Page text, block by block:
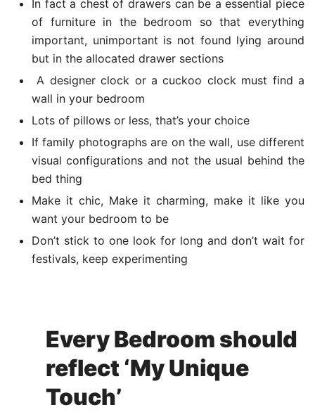
In fact a chest of drawers can be a essential piece
of furniture in the bedroom so that everything
important, unimportant is not found lying around
but in the allocated drawer sections
A designer clock or a cuckoo clock must find a
wall in your bedroom
Lots of pillows or less, that’s your choice
If family photographs are on the wall, use different
visual configurations and not the usual behind the
bed thing
Make it chic, Make it charming, make it like you
want your bedroom to be
Don’t stick to one look for long and don’t wait for
festivals, keep experimenting
Every Bedroom should
reflect ‘My Unique
Touch’